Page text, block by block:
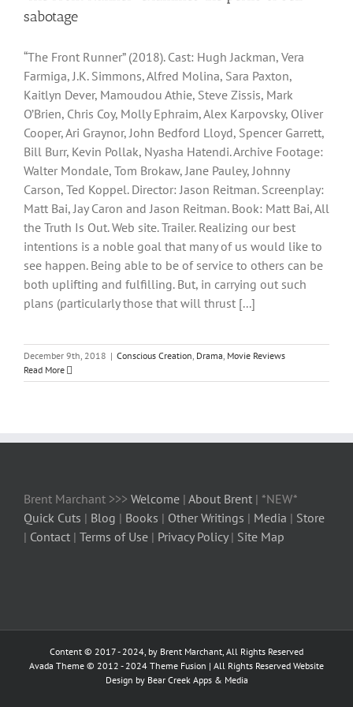
sabotage
“The Front Runner” (2018). Cast: Hugh Jackman, Vera
Farmiga, J.K. Simmons, Alfred Molina, Sara Paxton,
Kaitlyn Dever, Mamoudou Athie, Steve Zissis, Mark
O’Brien, Chris Coy, Molly Ephraim, Alex Karpovsky, Oliver
Cooper, Ari Graynor, John Bedford Lloyd, Spencer Garrett,
Bill Burr, Kevin Pollak, Nyasha Hatendi. Archive Footage:
Walter Mondale, Tom Brokaw, Jane Pauley, Johnny
Carson, Ted Koppel. Director: Jason Reitman. Screenplay:
Matt Bai, Jay Caron and Jason Reitman. Book: Matt Bai, All
the Truth Is Out. Web site. Trailer. Realizing our best
intentions is a noble goal that many of us would like to
see happen. Being able to be of service to others can be
both uplifting and fulfilling. But, in carrying out such
plans (particularly those that will thrust [...]
December 9th, 2018 | Conscious Creation, Drama, Movie Reviews
Read More
Brent Marchant >>> Welcome | About Brent | *NEW*
Quick Cuts | Blog | Books | Other Writings | Media | Store
| Contact | Terms of Use | Privacy Policy| Site Map
Content © 2017 - 2024, by Brent Marchant, All Rights Reserved
Avada Theme © 2012 - 2024 Theme Fusion | All Rights Reserved Website
Design by Bear Creek Apps & Media